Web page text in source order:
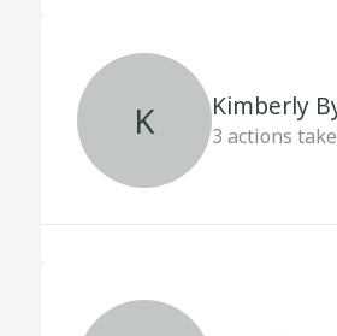
K Kimberly
3 actions